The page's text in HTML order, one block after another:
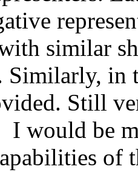
similar
Similarly, in
Still
I would be
of